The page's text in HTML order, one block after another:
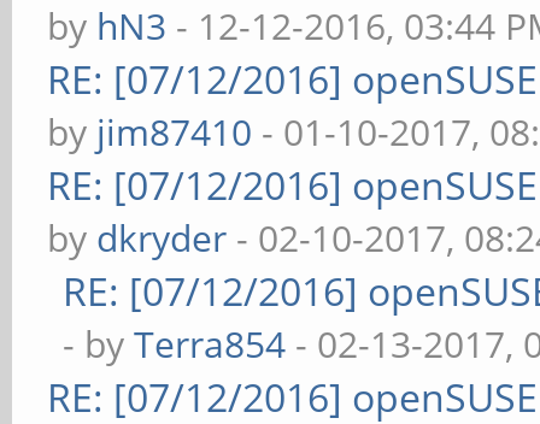
by hN3 - 12-12-2016, 03:44
RE: [07/12/2016]
by jim87410 - 01-10-2017,
RE: [07/12/2016]
by dkryder - 02-10-2017,
RE: [07/12/2016]
- byTerra854 - 02-13-2017,
RE: [07/12/2016]